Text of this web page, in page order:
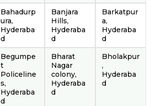
Bahadurp
ura,
Hyderaba
d
Banjara
Hills,
Hyderaba
d
Barkatpur
a,
Hyderaba
d
Begumpe
t
Policeline
s,
Hyderaba
d
Bharat
Nagar
colony,
Hyderaba
d
Bholakpur
,
Hyderaba
d